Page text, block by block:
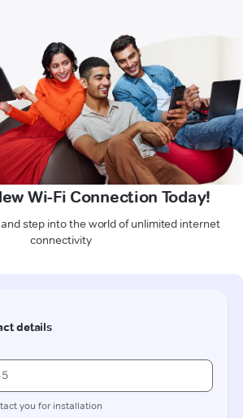
Wi-Fi Connection Today!
step into the world of unlimited internet
connectivity